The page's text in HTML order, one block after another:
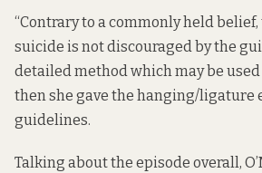
“Contrary to a commonly held
suicide is not discouraged by the
detailed method which may be used
then she gave the hanging/ligature
guidelines.
Talking about the episode overall,